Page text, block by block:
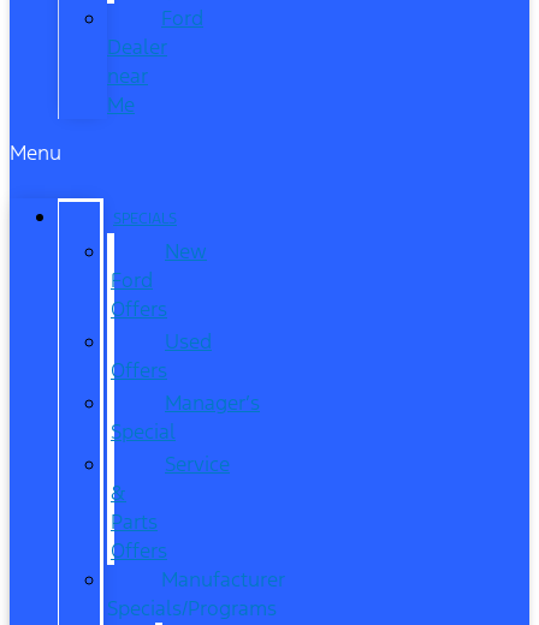
Ford
Dealer
near
Me
Menu
SPECIALS
New
Ford
Offers
Used
Offers
Manager’s
Special
Service
&
Parts
Offers
Manufacturer
Specials/Programs